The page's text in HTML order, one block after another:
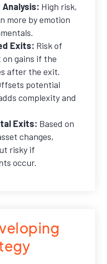
High risk,
more by emotion
Exits: Risk of
on gains if the
after the exit.
potential
complexity and
Exits: Based on
changes,
risky if
occur.